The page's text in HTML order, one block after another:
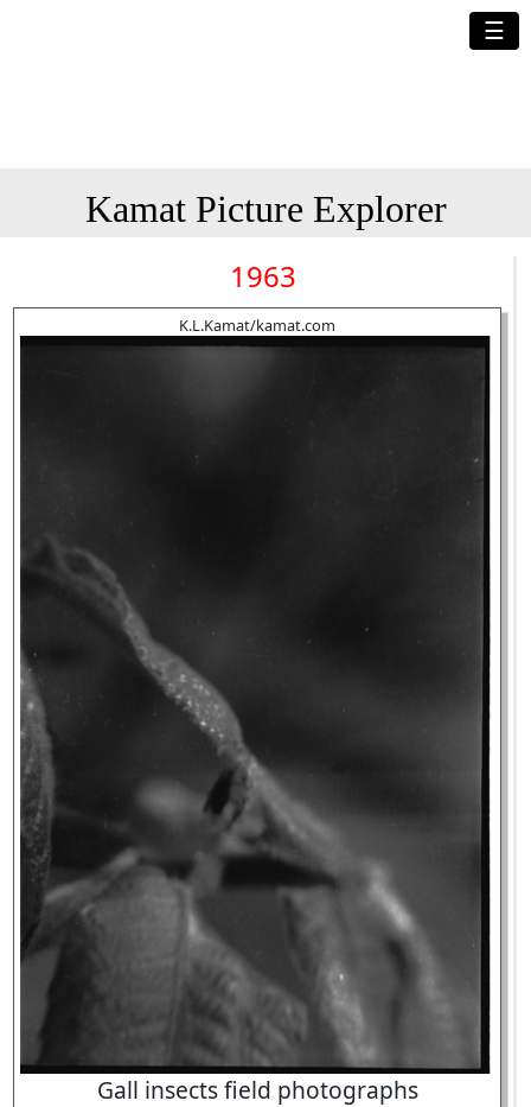
☰
Kamat Picture Explorer
1963
K.L.Kamat/kamat.com
Gall insects field photographs